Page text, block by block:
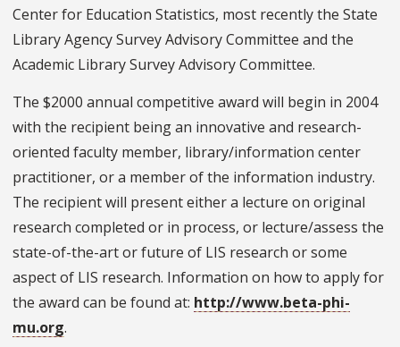
Center for Education Statistics, most recently the State
Library Agency Survey Advisory Committee and the
Academic Library Survey Advisory Committee.
The $2000 annual competitive award will begin in 2004
with the recipient being an innovative and research-
oriented faculty member, library/information center
practitioner, or a member of the information industry.
The recipient will present either a lecture on original
research completed or in process, or lecture/assess the
state-of-the-art or future of LIS research or some
aspect of LIS research. Information on how to apply for
the award can be found at: http://www.beta-phi-
mu.org.